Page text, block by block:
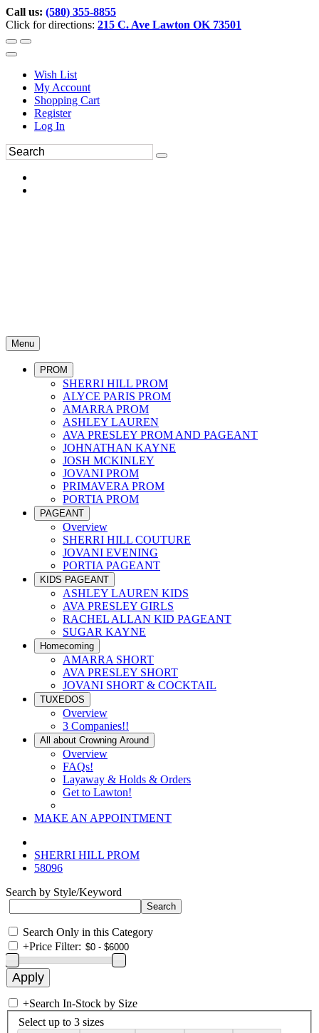
Call us: (580) 355-8855
Click for directions: 215 C. Ave Lawton OK 73501
Wish List
My Account
Shopping Cart
Register
Log In
Menu
PROM
SHERRI HILL PROM
ALYCE PARIS PROM
AMARRA PROM
ASHLEY LAUREN
AVA PRESLEY PROM AND PAGEANT
JOHNATHAN KAYNE
JOSH MCKINLEY
JOVANI PROM
PRIMAVERA PROM
PORTIA PROM
PAGEANT
Overview
SHERRI HILL COUTURE
JOVANI EVENING
PORTIA PAGEANT
KIDS PAGEANT
ASHLEY LAUREN KIDS
AVA PRESLEY GIRLS
RACHEL ALLAN KID PAGEANT
SUGAR KAYNE
Homecoming
AMARRA SHORT
AVA PRESLEY SHORT
JOVANI SHORT & COCKTAIL
TUXEDOS
Overview
3 Companies!!
All about Crowning Around
Overview
FAQs!
Layaway & Holds & Orders
Get to Lawton!
MAKE AN APPOINTMENT
SHERRI HILL PROM
58096
Search by Style/Keyword
Search Only in this Category
+Price Filter:
+Search In-Stock by Size
Select up to 3 sizes